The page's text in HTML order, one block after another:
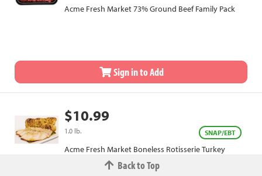
Acme Fresh Market 73% Ground Beef Family Pack
Sign in to Add
$10.99
1.0 lb. SNAP/EBT
Acme Fresh Market Boneless Rotisserie Turkey
Back to Top